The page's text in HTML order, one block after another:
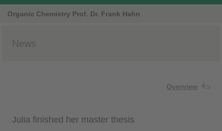
Organic Chemistry Prof. Dr. Frank Hahn
News
Overview
Julia finished her master thesis